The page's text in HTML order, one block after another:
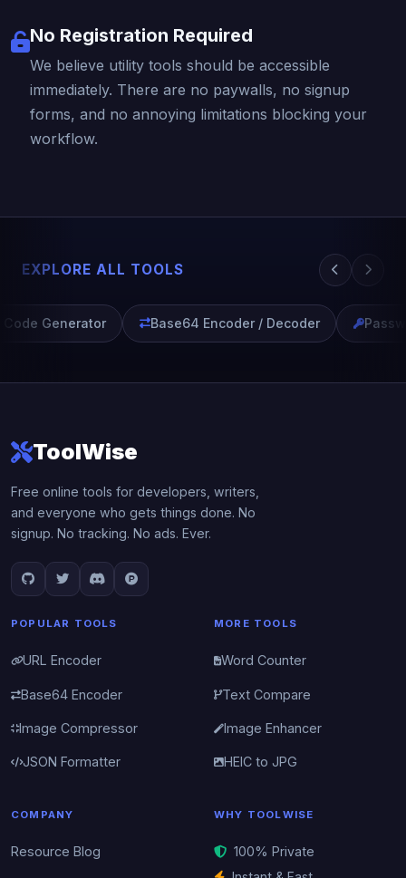
No Registration Required
We believe utility tools should be accessible
immediately. There are no paywalls, no signup
forms, and no annoying limitations blocking your
workflow.
EXPLORE ALL TOOLS
Generator Base64 Encoder / Decoder
ToolWise
Free online tools for developers, writers,
and everyone who gets things done. No
signup. No tracking. No ads. Ever.
POPULAR TOOLS
URL Encoder
Base64 Encoder
Image Compressor
JSON Formatter
MORE TOOLS
Word Counter
Text Compare
Image Enhancer
HEIC to JPG
COMPANY
Resource Blog
WHY TOOLWISE
100% Private